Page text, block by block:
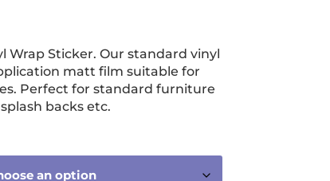
Wrap Sticker. Our standard vinyl
matt film suitable for
Perfect for standard furniture
backs etc.